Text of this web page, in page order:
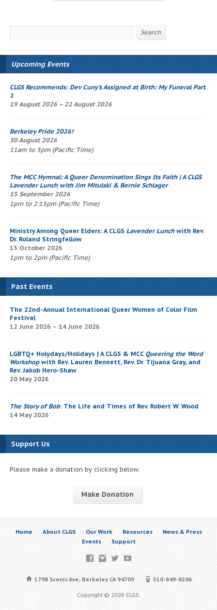
Search Search
Upcoming Events
CLGS Recommends: Dev Cuny’sAssigned at Birth: My Funeral Part
1
19 August 2026 – 22 August 2026
Berkeley Pride 2026!
30 August 2026
11am to 5pm (Pacific Time)
The MCC Hymnal: A Queer Denomination Sings Its Faith| A CLGS
Lavender Lunchwith Jim Mitulski & Bernie Schlager
15 September 2026
1pm to 2:15pm (Pacific Time)
Ministry Among Queer Elders: A CLGS Lavender Lunchwith Rev.
Dr. Roland Stringfellow
13 October 2026
1pm to 2pm (Pacific Time)
Past Events
The 22nd-Annual International Queer Women of Color Film
Festival
12 June 2026 – 14 June 2026
LGBTQ+ Holydays/Holidays | A CLGS & MCC Queering the Word
Workshopwith Rev. Lauren Bennett, Rev. Dr. Tijuana Gray, and
Rev. Jakob Hero-Shaw
20 May 2026
The Story of Bob: The Life and Times of Rev. Robert W. Wood
14 May 2026
Support Us
Please make a donation by clicking below.
Make Donation
Home About CLGS Our Work Resources
News & Press
Events
Support
1798 Scenic Ave, Berkeley CA 94709 510-849-8206
Copyright © 2026 CLGS.